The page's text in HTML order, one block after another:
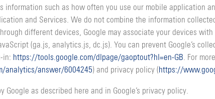
such as how often you use our mobile application
and Services. We do not combine the information
different devices, Google may associate your devices
(ga.js, analytics.js, dc.js). You can prevent Google’s
in: https://tools.google.com/dlpage/gaoptout?hl=en-GB. For
analytics/answer/6004245) and privacy policy (https://
as described here and in Google’s privacy policy.